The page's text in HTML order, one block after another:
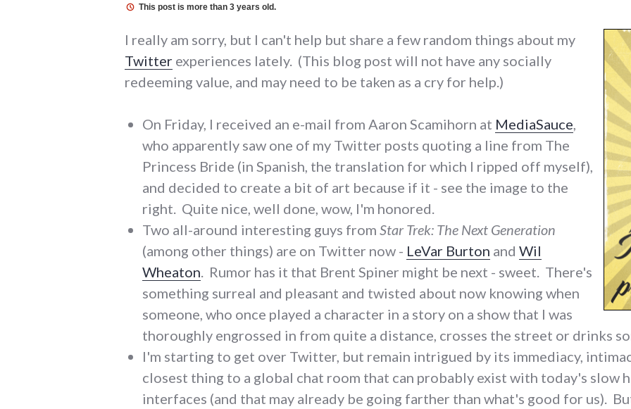
This post is more than 3 years old.
I really am sorry, but I can't help but share a few random things about my
Twitter experiences lately. (This blog post will not have any socially
redeeming value, and may need to be taken as a cry for help.)
On Friday, I received an e-mail from Aaron Scamihorn at MediaSauce,
who apparently saw one of my Twitter posts quoting a line from The
Princess Bride (in Spanish, the translation for which I ripped off myself),
and decided to create a bit of art because if it - see the image to the
right. Quite nice, well done, wow, I'm honored.
Two all-around interesting guys from Star Trek: The Next Generation
(among other things) are on Twitter now - LeVar Burton and Wil
Wheaton. Rumor has it that Brent Spiner might be next - sweet. There's
something surreal and pleasant and twisted about now knowing when
someone, who once played a character in a story on a show that I was
thoroughly engrossed in from quite a distance, crosses the street or drinks
I'm starting to get over Twitter, but remain intrigued by its immediacy,
closest thing to a global chat room that can probably exist with today's slow
interfaces (and that may already be going farther than what's good for us).